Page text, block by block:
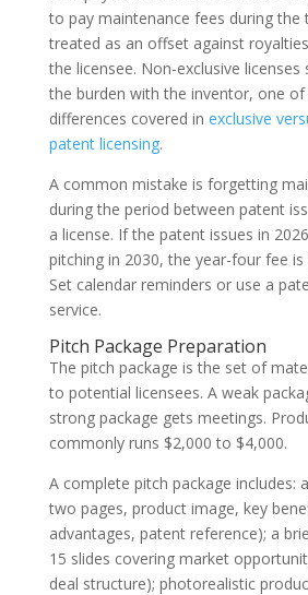
to pay maintenance fees during the
treated as an offset against
the licensee. Non-exclusive
the burden with the inventor, one of
differences covered in exclusive
patent licensing.
A common mistake is forgetting
during the period between patent
a license. If the patent issues in
pitching in 2030, the year-four fee
Set calendar reminders or use a
service.
Pitch Package Preparation
The pitch package is the set of
to potential licensees. A weak
strong package gets meetings.
commonly runs $2,000 to $4,000.
A complete pitch package includes:
two pages, product image, key
advantages, patent reference); a
15 slides covering market
deal structure); photorealistic